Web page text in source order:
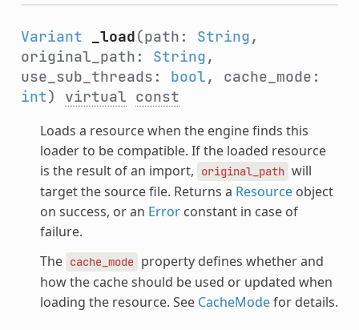
Variant _load(path: String,
original_path: String,
use_sub_threads: bool, cache_mode:
int) virtual const
Loads a resource when the engine finds this
loader to be compatible. If the loaded resource
is the result of an import,
original_path will
target the source file. Returns a Resourceobject
on success, or an Errorconstant in case of
failure.
The cache_mode property defines whether and
how the cache should be used or updated when
loading the resource. See CacheModefor details.